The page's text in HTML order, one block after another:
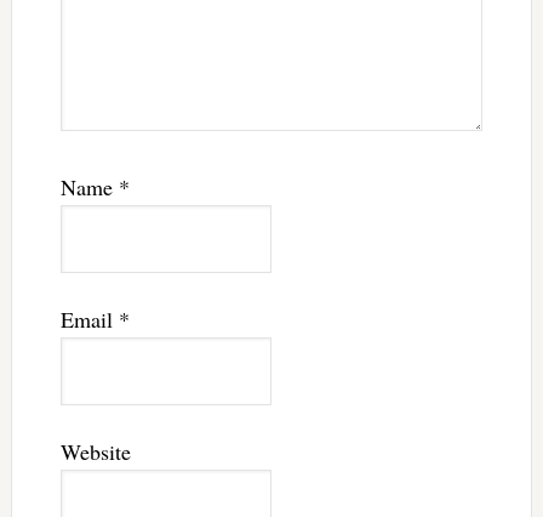
Name *
Email *
Website